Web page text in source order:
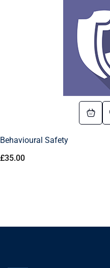
Behavioural Safety
£35.00